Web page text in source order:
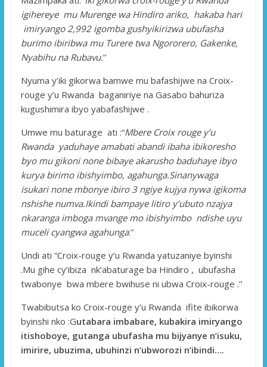
igihereye mu Murenge wa Hindiro ariko, hakaba hari
imiryango 2,992 igomba gushyikirizwa ubufasha
burimo ibiribwa mu Turere twa Ngororero, Gakenke,
Nyabihu na Rubavu.’’
Nyuma y’iki gikorwa bamwe mu bafashijwe na Croix-
rouge y’u Rwanda baganiriye na Gasabo bahuriza
kugushimira ibyo yabafashijwe .
Umwe mu baturage ati :“Mbere Croix rouge y’u
Rwanda yaduhaye amabati abandi ibaha ibikoresho
byo mu gikoni none bibaye akarusho baduhaye ibyo
kurya birimo ibishyimbo, agahunga.Sinanywaga
isukari none mbonye ibiro 3 ngiye kujya nywa igikoma
nshishe numva.Ikindi bampaye litiro y’ubuto nzajya
nkaranga imboga mvange mo ibishyimbo ndishe uyu
muceli cyangwa agahunga.’’
Undi ati “Croix-rouge y’u Rwanda yatuzaniye byinshi
.Mu gihe cy’ibiza nk’abaturage ba Hindiro , ubufasha
twabonye bwa mbere bwihuse ni ubwa Croix-rouge .’’
Twabibutsa ko Croix-rouge y’u Rwanda ifite ibikorwa
byinshi nko :Gutabara imbabare, kubakira imiryango
itishoboye, gutanga ubufasha mu bijyanye n’isuku,
imirire, ubuzima, ubuhinzi n’ubworozi n’ibindi….